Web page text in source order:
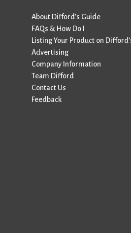
About Difford’s Guide
FAQs & How Do I
Listing Your Product on
Advertising
Company Information
Team Difford
Contact Us
Feedback